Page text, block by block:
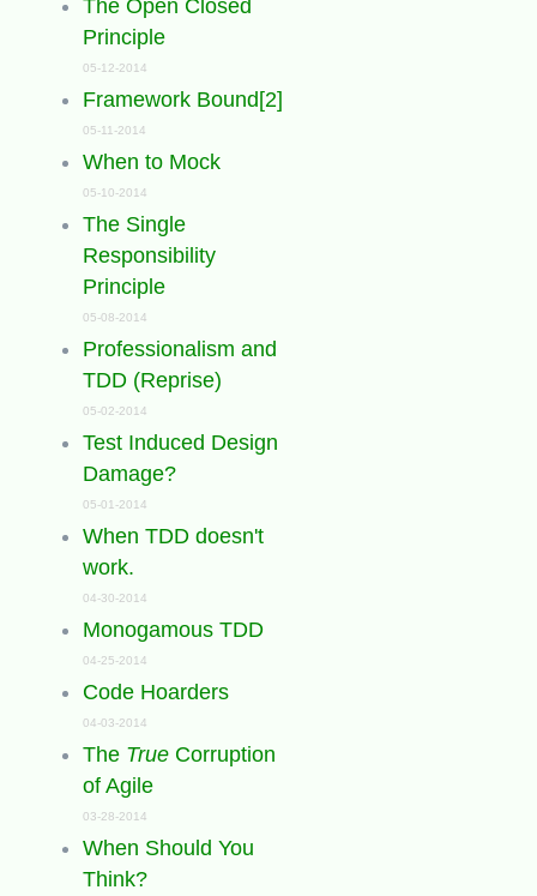
The Open Closed
Principle
05-12-2014
Framework Bound[2]
05-11-2014
When to Mock
05-10-2014
The Single
Responsibility
Principle
05-08-2014
Professionalism and
TDD (Reprise)
05-02-2014
Test Induced Design
Damage?
05-01-2014
When TDD doesn't
work.
04-30-2014
Monogamous TDD
04-25-2014
Code Hoarders
04-03-2014
The TrueCorruption
of Agile
03-28-2014
When Should You
Think?